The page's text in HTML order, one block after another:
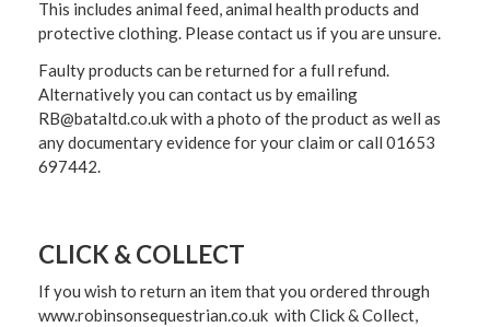
This includes animal feed, animal health products and
protective clothing. Please contact us if you are unsure.
Faulty products can be returned for a full refund.
Alternatively you can contact us by emailing
RB@bataltd.co.uk with a photo of the product as well as
any documentary evidence for your claim or call 01653
697442.
CLICK & COLLECT
If you wish to return an item that you ordered through
www.robinsonsequestrian.co.uk with Click & Collect,